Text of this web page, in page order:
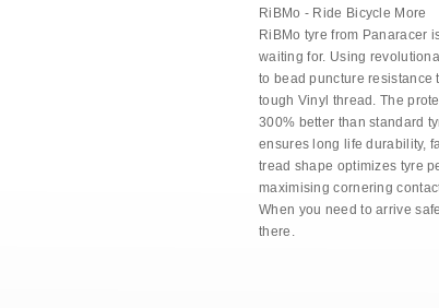
RiBMo - Ride Bicycle More
RiBMo tyre from Panaracer
waiting for. Using
to bead puncture resistance
tough Vinyl thread. The
300% better than standard
ensures long life durability,
tread shape optimizes tyre
maximising cornering
When you need to arrive
there.